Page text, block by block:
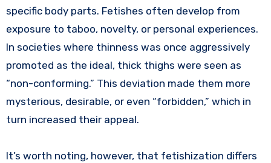
specific body parts. Fetishes often develop from
exposure to taboo, novelty, or personal experiences.
In societies where thinness was once aggressively
promoted as the ideal, thick thighs were seen as
“non-conforming.” This deviation made them more
mysterious, desirable, or even “forbidden,” which in
turn increased their appeal.
It’s worth noting, however, that fetishization differs